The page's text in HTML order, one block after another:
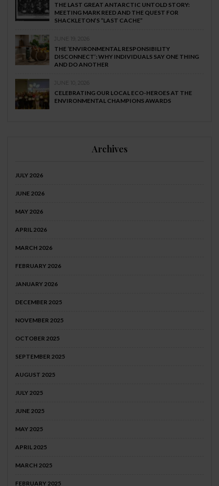
THE LAST GREAT ANTARCTIC UNTOLD STORY:
MEETING MARK REED AND THE QUEST FOR
SHACKLETON’S “LAST CACHE”
JUNE 19, 2026
THE ‘ENVIRONMENTAL RESPONSIBILITY
DISCONNECT’: WHY INDIVIDUALS SAY ONE THING
AND DO ANOTHER
JUNE 10, 2026
CELEBRATING OUR LOCAL ECO-HEROES AT THE
ENVIRONMENTAL CHAMPIONS AWARDS
Archives
JULY 2026
JUNE 2026
MAY 2026
APRIL 2026
MARCH 2026
FEBRUARY 2026
JANUARY 2026
DECEMBER 2025
NOVEMBER 2025
OCTOBER 2025
SEPTEMBER 2025
AUGUST 2025
JULY 2025
JUNE 2025
MAY 2025
APRIL 2025
MARCH 2025
FEBRUARY 2025